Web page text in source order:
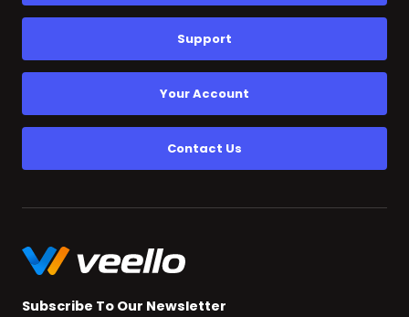
Support
Your Account
Contact Us
Subscribe To Our Newsletter